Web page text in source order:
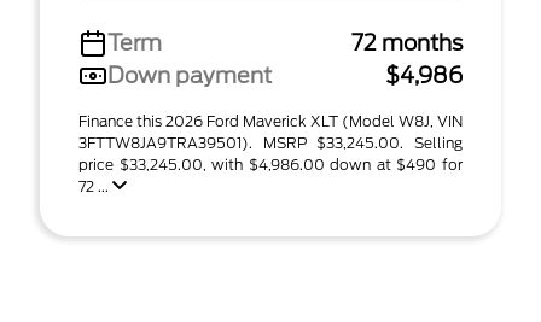
Term
72 months
Down payment
$4,986
Finance this 2026 Ford Maverick XLT (Model W8J, VIN
3FTTW8JA9TRA39501). MSRP $33,245.00. Selling
price $33,245.00, with $4,986.00 down at $490 for
72 ...